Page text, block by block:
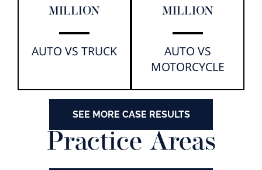
MILLION
AUTO VS TRUCK
MILLION
AUTO VS
MOTORCYCLE
SEE MORE CASE RESULTS
Practice Areas